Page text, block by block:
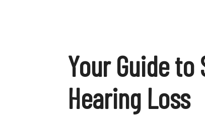
Your Guide
Hearing Loss